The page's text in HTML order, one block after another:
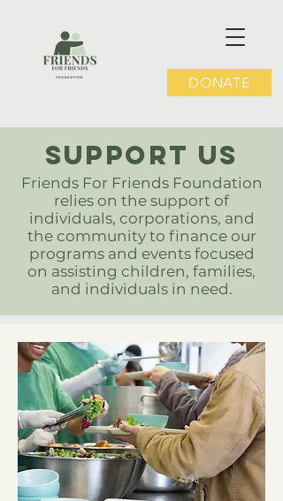
DONATE
SUPPOrT US
Friends For Friends Foundation
relies on the support of
individuals, corporations, and
the community to finance our
programs and events focused
on assisting children, families,
and individuals in need.